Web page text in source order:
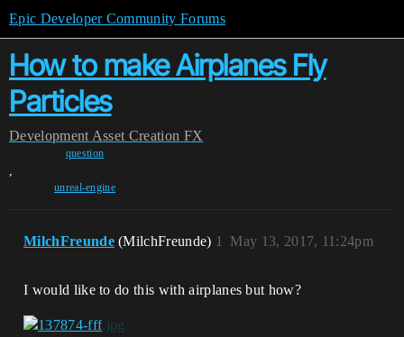
Epic Developer Community Forums
How to make Airplanes Fly
Particles
Development Asset Creation FX
question
,
unreal-engine
MilchFreunde (MilchFreunde) May 13, 2017, 11:24pm
1
I would like to do this with airplanes but how?